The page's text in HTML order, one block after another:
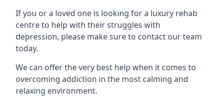
If you or a loved one is looking for a luxury rehab
centre to help with their struggles with
depression, please make sure to contact our team
today.
We can offer the very best help when it comes to
overcoming addiction in the most calming and
relaxing environment.